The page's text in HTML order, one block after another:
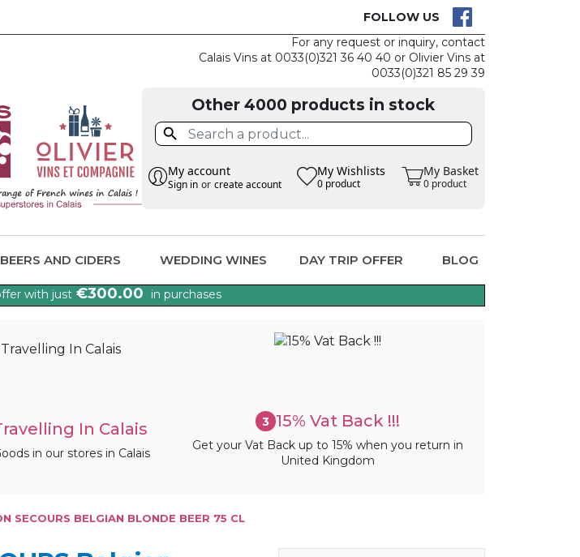
FOLLOW US
For any request or inquiry, contact
Calais Vins at 0033(0)321 36 40 40 or Olivier Vins at
0033(0)321 85 29 39
Other 4000 products in stock

My account
Sign in or create account
My Wishlists
0 product
My Basket
0 product
BEERS AND CIDERS WEDDING WINES DAY TRIP OFFER BLOG
with just €300.00 in purchases
In Calais
in our stores in Calais
3 15% Vat Back !!!
Get your Vat Back up to 15% when you return in
United Kingdom
SECOURS BELGIAN BLONDE BEER 75 CL